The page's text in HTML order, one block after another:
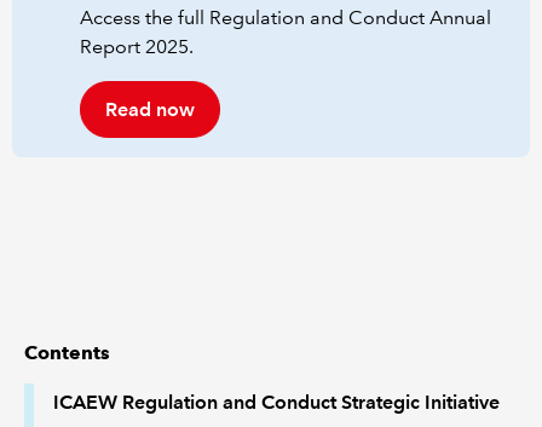
Access the full Regulation and Conduct Annual
Report 2025.
Read now
Contents
ICAEW Regulation and Conduct Strategic Initiative